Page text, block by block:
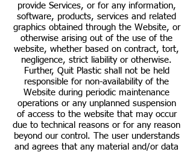
provide Services, or for any information,
software, products, services and related
graphics obtained through the Website, or
otherwise arising out of the use of the
website, whether based on contract, tort,
negligence, strict liability or otherwise.
Further, Quit Plastic shall not be held
responsible for non-availability of the
Website during periodic maintenance
operations or any unplanned suspension
of access to the website that may occur
due to technical reasons or for any reason
beyond our control. The user understands
and agrees that any material and/or data